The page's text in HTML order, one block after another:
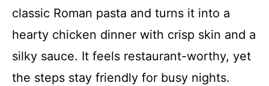
classic Roman pasta and turns it into a
hearty chicken dinner with crisp skin and a
silky sauce. It feels restaurant-worthy, yet
the steps stay friendly for busy nights.